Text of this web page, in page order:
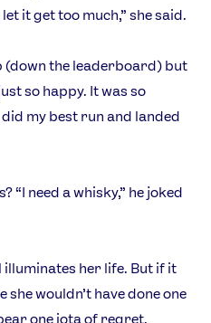
it get too much,” she said.
(down the leaderboard) but
so happy. It was so
my best run and landed
“I need a whisky,” he joked
illuminates her life. But if it
she wouldn’t have done one
one iota of regret.